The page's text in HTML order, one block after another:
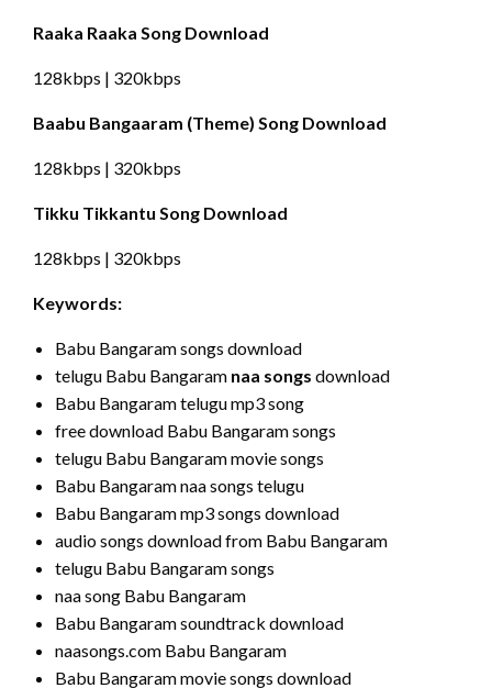
Raaka Raaka Song Download
128kbps | 320kbps
Baabu Bangaaram (Theme) Song Download
128kbps | 320kbps
Tikku Tikkantu Song Download
128kbps | 320kbps
Keywords:
Babu Bangaram songs download
telugu Babu Bangaram naa songs download
Babu Bangaram telugu mp3 song
free download Babu Bangaram songs
telugu Babu Bangaram movie songs
Babu Bangaram naa songs telugu
Babu Bangaram mp3 songs download
audio songs download from Babu Bangaram
telugu Babu Bangaram songs
naa song Babu Bangaram
Babu Bangaram soundtrack download
naasongs.com Babu Bangaram
Babu Bangaram movie songs download